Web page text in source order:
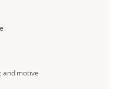
and motive